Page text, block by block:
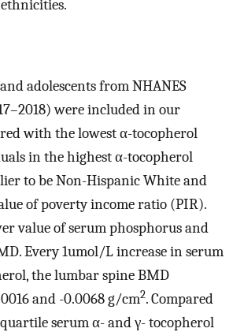
adolescents from NHANES
were included in our
with the lowest α-tocopherol
in the highest α-tocopherol
to be Non-Hispanic White and
of poverty income ratio (PIR).
value of serum phosphorus and
Every 1umol/L increase in serum
the lumbar spine BMD
and -0.0068 g/cm2. Compared
serum α- and γ- tocopherol